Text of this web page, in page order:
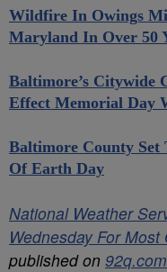
Wildfire In Owings
Maryland In Over 50
Baltimore’s Citywide
Effect Memorial Day
Baltimore County Set
Of Earth Day
National Weather
Wednesday For
published on 92q.com